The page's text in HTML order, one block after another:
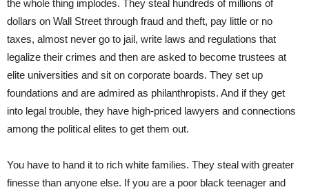
the whole thing implodes. They steal hundreds of millions of
dollars on Wall Street through fraud and theft, pay little or no
taxes, almost never go to jail, write laws and regulations that
legalize their crimes and then are asked to become trustees at
elite universities and sit on corporate boards. They set up
foundations and are admired as philanthropists. And if they get
into legal trouble, they have high-priced lawyers and connections
among the political elites to get them out.
You have to hand it to rich white families. They steal with greater
finesse than anyone else. If you are a poor black teenager and